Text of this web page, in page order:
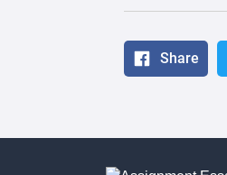
Share